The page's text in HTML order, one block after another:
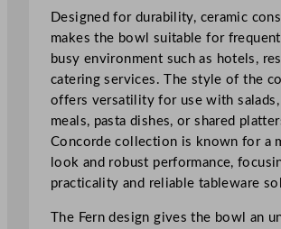
2
5
.
5
c
m
/
1
0
q
Designed for durability, ceramic
makes the bowl suitable for
busy environment such as hotels,
catering services. The style of the
offers versatility for use with salads,
meals, pasta dishes, or shared
Concorde collection is known for a
look and robust performance,
practicality and reliable tableware
The Fern design gives the bowl an